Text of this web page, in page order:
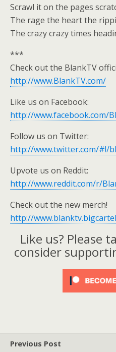
Scrawl it on the pages
The rage the heart the
The crazy crazy times
***
Check out the BlankTV
http://www.BlankTV.com/
Like us on Facebook:
http://www.facebook.com/
Follow us on Twitter:
http://www.twitter.com/#!/
Upvote us on Reddit:
http://www.reddit.com/r/
Check out the new merch!
http://
Like us? Please
consider
Previous Post